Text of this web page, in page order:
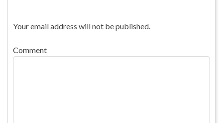
Your email address will not be published.
Comment